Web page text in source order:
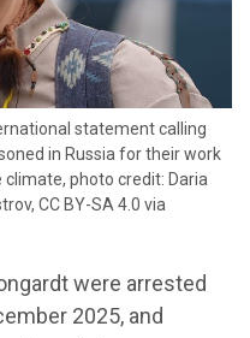
statement calling
in Russia for their work
photo credit: Daria
CC BY-SA 4.0 via
were arrested
2025, and